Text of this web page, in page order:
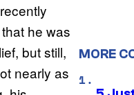
he was
but still,
nearly as
MORE